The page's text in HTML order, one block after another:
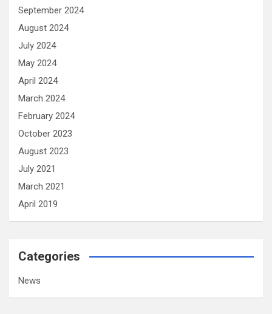
September 2024
August 2024
July 2024
May 2024
April 2024
March 2024
February 2024
October 2023
August 2023
July 2021
March 2021
April 2019
Categories
News